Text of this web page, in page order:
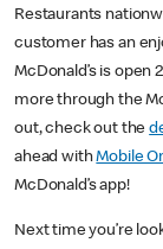
Restaurants
customer has an
McDonald’s is open
more through the
out, check out the
ahead withMobile
McDonald’s app!
Next time you’re